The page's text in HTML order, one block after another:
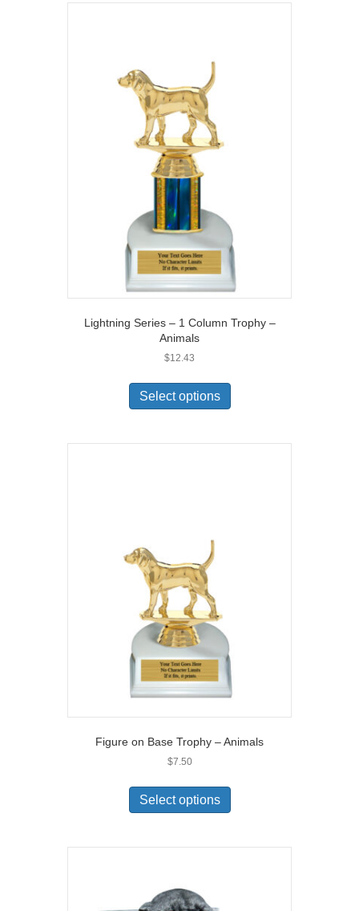
Lightning Series – 1 Column Trophy –
Animals
$12.43
Select options
Figure on Base Trophy – Animals
$7.50
Select options